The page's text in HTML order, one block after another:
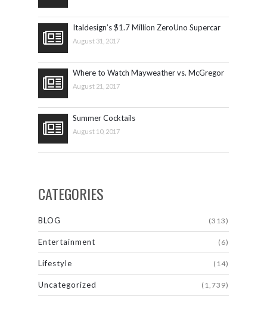
Italdesign’s $1.7 Million ZeroUno Supercar
August 31, 2017
Where to Watch Mayweather vs. McGregor
August 21, 2017
Summer Cocktails
August 10, 2017
CATEGORIES
BLOG (313)
Entertainment (6)
Lifestyle (14)
Uncategorized (1,739)